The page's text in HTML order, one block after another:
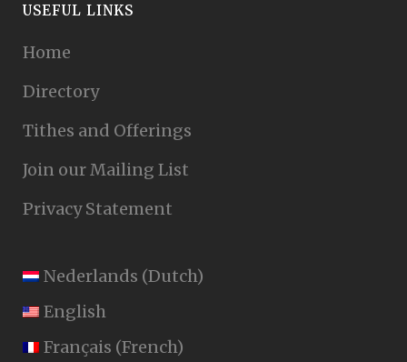
USEFUL LINKS
Home
Directory
Tithes and Offerings
Join our Mailing List
Privacy Statement
Nederlands (Dutch)
English
Français (French)